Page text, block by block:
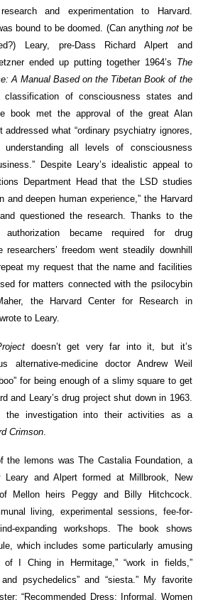
and experimentation to Harvard.
bound to be doomed. (Can anythingnot be
Leary, pre-Dass Richard Alpert and
ended up putting together 1964’s The
A Manual Based on the Tibetan Book of the
classification of consciousness states and
book met the approval of the great Alan
what “ordinary psychiatry ignores,
all levels of consciousness
Despite Leary’s idealistic appeal to
Department Head that the LSD studies
and deepen human experience,” the Harvard
questioned the research. Thanks to the
authorization became required for drug
freedom went steadily downhill
my request that the name and facilities
for matters connected with the psilocybin
the Harvard Center for Research in
to Leary.
doesn’t get very far into it, but it’s
alternative-medicine doctor Andrew Weil
for being enough of a slimy square to get
and Leary’s drug project shut down in 1963.
the investigation into their activities as a
Crimson.
the lemons was The Castalia Foundation, a
Leary and Alpert formed at Millbrook, New
Mellon heirs Peggy and Billy Hitchcock.
living, experimental sessions, fee-for-
expanding workshops. The book shows
which includes some particularly amusing
of I Ching in Hermitage,” “work in fields,”
psychedelics” and “siesta.” My favorite
“Recommended Dress: Informal. Women